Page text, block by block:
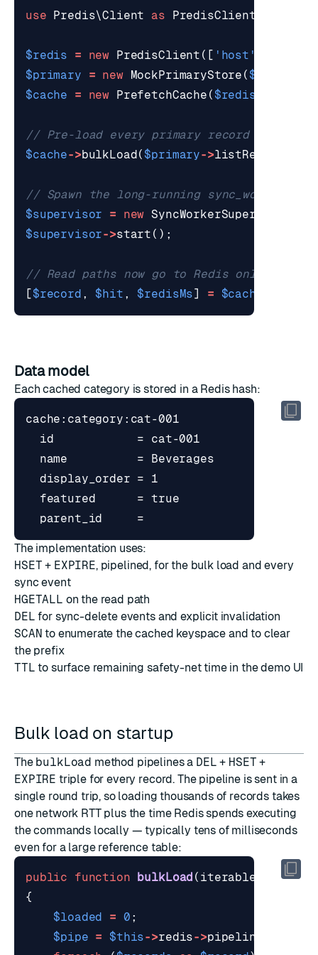
use Predis\Client as PredisClient
$redis = new PredisClient ([ 'host'
$primary
= new MockPrimaryStore ( $redis
$cache
= new PrefetchCache ( $redis
$cache->bulkLoad( $primary->listRecords
$supervisor = new SyncWorkerSupervisor
$supervisor->start ();
[$record , $hit , $redisMs] = $cache
Data model
Each cached category is stored in a Redis hash:
The implementation uses:
HSET + EXPIRE, pipelined, for the bulk load and every
sync event
HGETALL on the read path
DEL for sync-delete events and explicit invalidation
SCAN to enumerate the cached keyspace and to clear
the prefix
TTL to surface remaining safety-net time in the demo UI
Bulk load on startup
The bulkLoad method pipelines a DEL + HSET +
EXPIRE triple for every record. The pipeline is sent in a
single round trip, so loading thousands of records takes
one network RTT plus the time Redis spends executing
the commands locally — typically tens of milliseconds
even for a large reference table:
public function bulkLoad ( iterable
{
$loaded
= 0 ;
$pipe = $this->redis->pipeline